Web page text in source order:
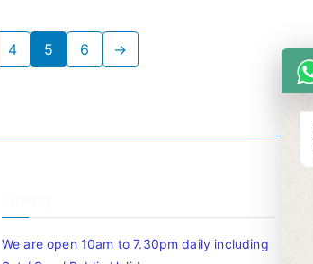
4 5 6 →
We are open 10am to 7.30pm daily including